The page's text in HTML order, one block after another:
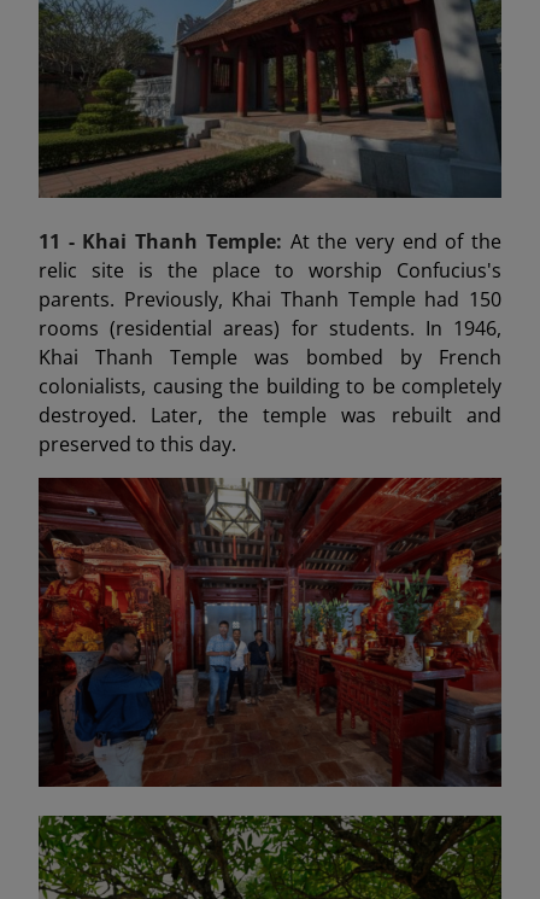
11 - Khai Thanh Temple: At the very end of the
relic site is the place to worship Confucius's
parents. Previously, Khai Thanh Temple had 150
rooms (residential areas) for students. In 1946,
Khai Thanh Temple was bombed by French
colonialists, causing the building to be completely
destroyed. Later, the temple was rebuilt and
preserved to this day.